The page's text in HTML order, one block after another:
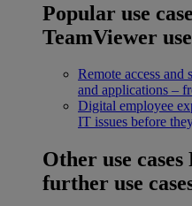
Popular use
TeamViewer
Remote access and
and applications –
Digital employee
IT issues before
Other use cases
further use